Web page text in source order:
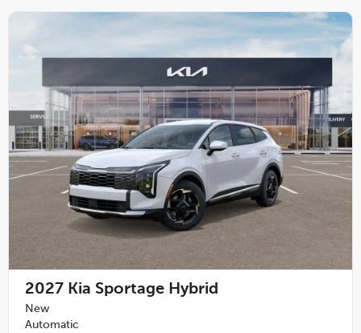
2027 Kia Sportage Hybrid
New
Automatic